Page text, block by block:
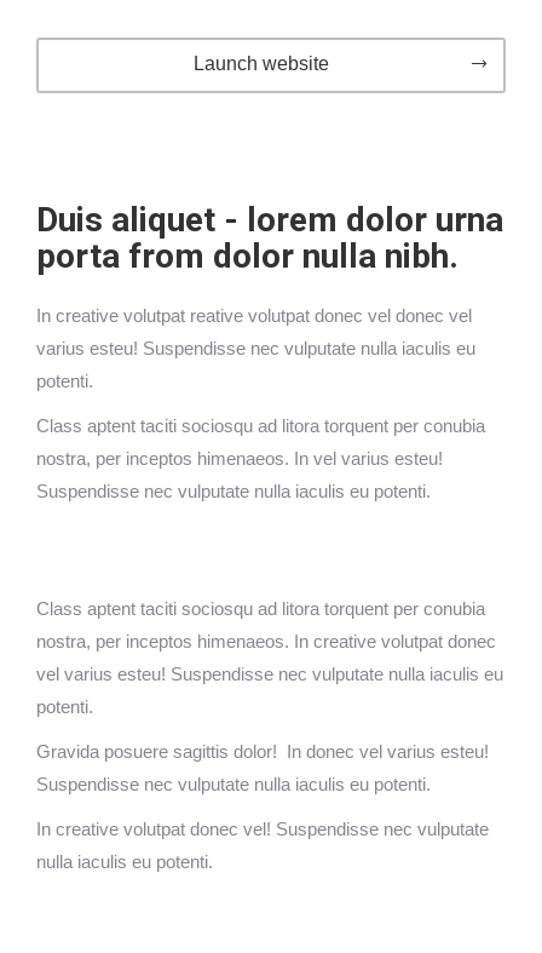
Launch website
Duis aliquet - lorem dolor urna
porta from dolor nulla nibh.
In creative volutpat reative volutpat donec vel donec vel
varius esteu! Suspendisse nec vulputate nulla iaculis eu
potenti.
Class aptent taciti sociosqu ad litora torquent per conubia
nostra, per inceptos himenaeos. In vel varius esteu!
Suspendisse nec vulputate nulla iaculis eu potenti.
Class aptent taciti sociosqu ad litora torquent per conubia
nostra, per inceptos himenaeos. In creative volutpat donec
vel varius esteu! Suspendisse nec vulputate nulla iaculis eu
potenti.
Gravida posuere sagittis dolor! In donec vel varius esteu!
Suspendisse nec vulputate nulla iaculis eu potenti.
In creative volutpat donec vel! Suspendisse nec vulputate
nulla iaculis eu potenti.